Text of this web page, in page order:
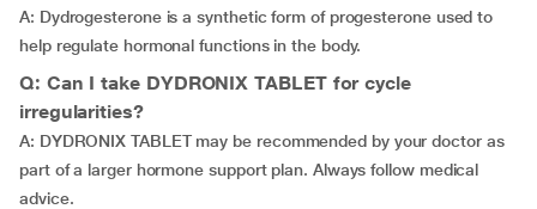
A: Dydrogesterone is a synthetic form of progesterone used to
help regulate hormonal functions in the body.
Q: Can I take DYDRONIX TABLET for cycle
irregularities?
A: DYDRONIX TABLET may be recommended by your doctor as
part of a larger hormone support plan. Always follow medical
advice.